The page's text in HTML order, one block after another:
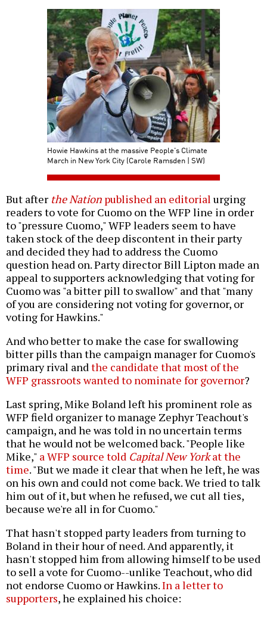
Howie Hawkins at the massive People's Climate
March in New York City (Carole Ramsden | SW)
But after the Nation published an editorial urging
readers to vote for Cuomo on the WFP line in order
to "pressure Cuomo," WFP leaders seem to have
taken stock of the deep discontent in their party
and decided they had to address the Cuomo
question head on. Party director Bill Lipton made an
appeal to supporters acknowledging that voting for
Cuomo was "a bitter pill to swallow" and that "many
of you are considering not voting for governor, or
voting for Hawkins."
And who better to make the case for swallowing
bitter pills than the campaign manager for Cuomo's
primary rival andthe candidate that most of the
WFP grassroots wanted to nominate for governor?
Last spring, Mike Boland left his prominent role as
WFP field organizer to manage Zephyr Teachout's
campaign, and he was told in no uncertain terms
that he would not be welcomed back. "People like
Mike," a WFP source told Capital New Yorkat the
time. "But we made it clear that when he left, he was
on his own and could not come back. We tried to talk
him out of it, but when he refused, we cut all ties,
because we're all in for Cuomo."
That hasn't stopped party leaders from turning to
Boland in their hour of need. And apparently, it
hasn't stopped him from allowing himself to be used
to sell a vote for Cuomo--unlike Teachout, who did
not endorse Cuomo or Hawkins.In a letter to
supporters, he explained his choice: